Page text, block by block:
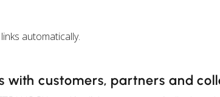
automatically.
with customers, partners and